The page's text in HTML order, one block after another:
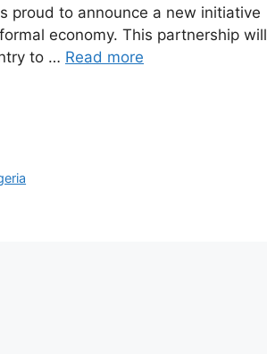
proud to announce a new initiative
economy. This partnership will
to … Read more